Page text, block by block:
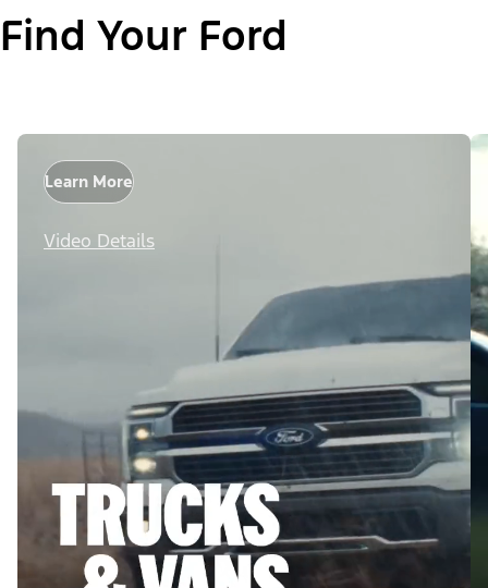
Find Your Ford
Learn More
Video Details